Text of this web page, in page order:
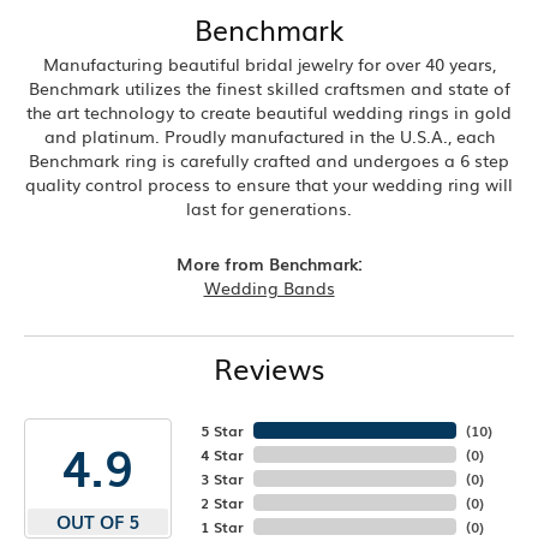
Benchmark
Manufacturing beautiful bridal jewelry for over 40 years,
Benchmark utilizes the finest skilled craftsmen and state of
the art technology to create beautiful wedding rings in gold
and platinum. Proudly manufactured in the U.S.A., each
Benchmark ring is carefully crafted and undergoes a 6 step
quality control process to ensure that your wedding ring will
last for generations.
More from Benchmark:
Wedding Bands
Reviews
4.9
OUT OF 5
5 Star
4 Star
3 Star
2 Star
1 Star
(10)
(0)
(0)
(0)
(0)